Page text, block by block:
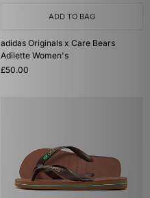
ADD TO BAG
adidas Originals x Care Bears
Adilette Women's
£50.00